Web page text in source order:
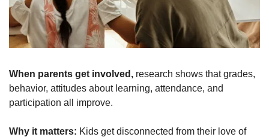
When parents get involved, research shows that grades,
behavior, attitudes about learning, attendance, and
participation all improve.
Why it matters: Kids get disconnected from their love of